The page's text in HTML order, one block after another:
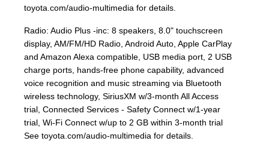
toyota.com/audio-multimedia for details.
Radio: Audio Plus -inc: 8 speakers, 8.0" touchscreen
display, AM/FM/HD Radio, Android Auto, Apple CarPlay
and Amazon Alexa compatible, USB media port, 2 USB
charge ports, hands-free phone capability, advanced
voice recognition and music streaming via Bluetooth
wireless technology, SiriusXM w/3-month All Access
trial, Connected Services - Safety Connect w/1-year
trial, Wi-Fi Connect w/up to 2 GB within 3-month trial
See toyota.com/audio-multimedia for details.